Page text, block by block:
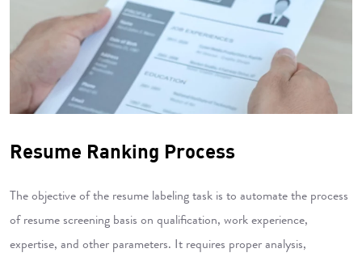
Resume Ranking Process
The objective of the resume labeling task is to automate the process
of resume screening basis on qualification, work experience,
expertise, and other parameters. It requires proper analysis,